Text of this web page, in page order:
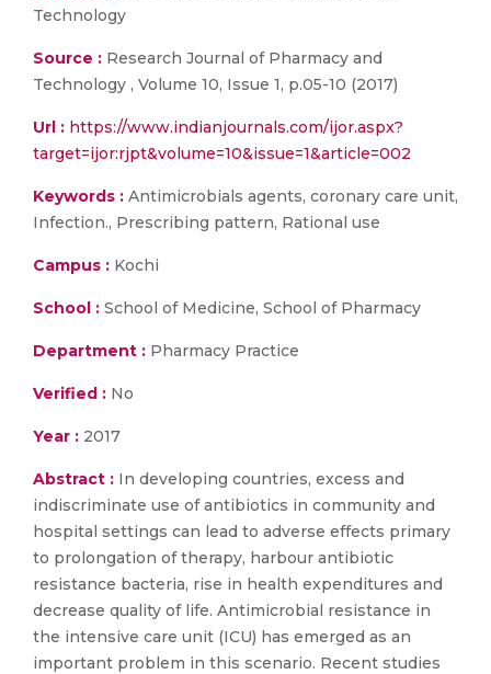
Technology
Source : Research Journal of Pharmacy and
Technology , Volume 10, Issue 1, p.05-10 (2017)
Url : https://www.indianjournals.com/ijor.aspx?
target=ijor:rjpt&volume=10&issue=1&article=002
Keywords : Antimicrobials agents, coronary care unit,
Infection., Prescribing pattern, Rational use
Campus : Kochi
School : School of Medicine, School of Pharmacy
Department : Pharmacy Practice
Verified : No
Year : 2017
Abstract : In developing countries, excess and
indiscriminate use of antibiotics in community and
hospital settings can lead to adverse effects primary
to prolongation of therapy, harbour antibiotic
resistance bacteria, rise in health expenditures and
decrease quality of life. Antimicrobial resistance in
the intensive care unit (ICU) has emerged as an
important problem in this scenario. Recent studies